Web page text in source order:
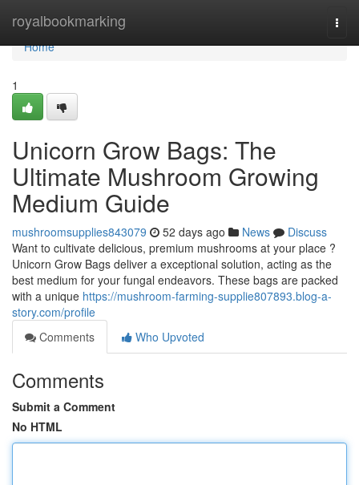
royalbookmarking
Home
Home
1
Unicorn Grow Bags: The
Ultimate Mushroom Growing
Medium Guide
mushroomsupplies843079 52 days ago News
Discuss
Want to cultivate delicious, premium mushrooms at your place ?
Unicorn Grow Bags deliver a exceptional solution, acting as the
best medium for your fungal endeavors. These bags are packed
with a unique https://mushroom-farming-supplie807893.blog-a-
story.com/profile
Comments
Who Upvoted
Comments
Submit a Comment
No HTML